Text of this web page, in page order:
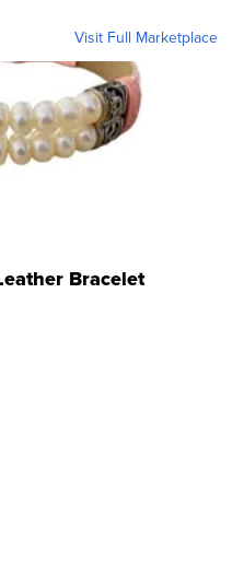
Visit Full Marketplace
Bracelet